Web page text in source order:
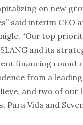
on new
said interim CEO
“Our top
and its
financing round
from a
and two of our
Pura Vida and